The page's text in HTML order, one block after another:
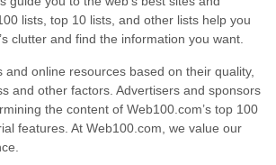
lists, top 10 lists, and other lists help you
clutter and find the information you want.
and online resources based on their quality,
and other factors. Advertisers and sponsors
the content of Web100.com’s top 100
features. At Web100.com, we value our